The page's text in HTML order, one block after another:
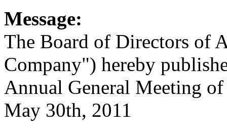
Message:
The Board of Directors of
Company") hereby
Annual General Meeting
May 30th, 2011